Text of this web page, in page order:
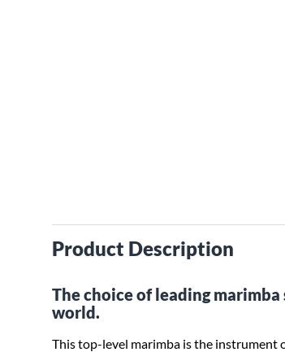
Product Description
The choice of leading
world.
This top-level marimba is the instrument